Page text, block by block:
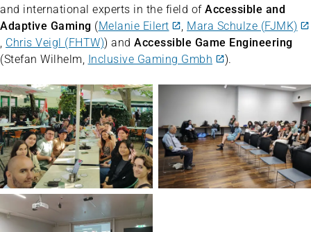
and international experts in the field of Accessible and
Adaptive Gaming (Melanie Eilert , Mara Schulze (FJMK)
, Chris Veigl (FHTW)) and Accessible Game Engineering
(Stefan Wilhelm, Inclusive Gaming Gmbh ).